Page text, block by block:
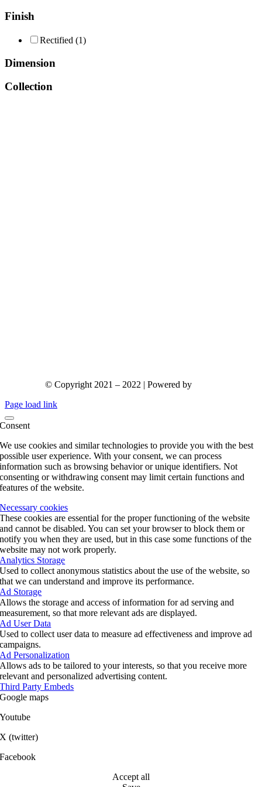
Finish
Rectified (1)
Dimension
Collection
© Copyright 2021 – 2022 | Powered by
Page load link
Consent
We use cookies and similar technologies to provide you with the best
possible user experience. With your consent, we can process
information such as browsing behavior or unique identifiers. Not
consenting or withdrawing consent may limit certain functions and
features of the website.
Necessary cookies
These cookies are essential for the proper functioning of the website
and cannot be disabled. You can set your browser to block them or
notify you when they are used, but in this case some functions of the
website may not work properly.
Analytics Storage
Used to collect anonymous statistics about the use of the website, so
that we can understand and improve its performance.
Ad Storage
Allows the storage and access of information for ad serving and
measurement, so that more relevant ads are displayed.
Ad User Data
Used to collect user data to measure ad effectiveness and improve ad
campaigns.
Ad Personalization
Allows ads to be tailored to your interests, so that you receive more
relevant and personalized advertising content.
Third Party Embeds
Google maps
Youtube
X (twitter)
Facebook
Accept all